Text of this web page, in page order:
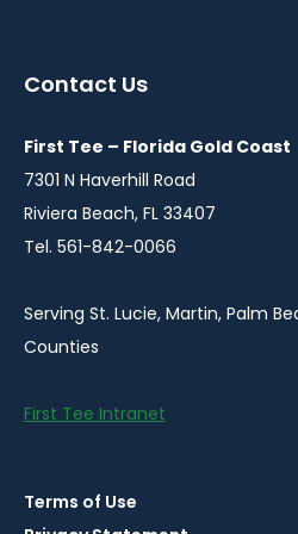
windowwindowwindow
Contact Us
First Tee – Florida Gold Coast
7301 N Haverhill Road
Riviera Beach, FL 33407
Tel. 561-842-0066
Serving St. Lucie, Martin, Palm
Counties
First Tee Intranet
Terms of Use